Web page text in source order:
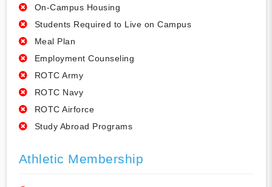
On-Campus Housing
Students Required to Live on Campus
Meal Plan
Employment Counseling
ROTC Army
ROTC Navy
ROTC Airforce
Study Abroad Programs
Athletic Membership